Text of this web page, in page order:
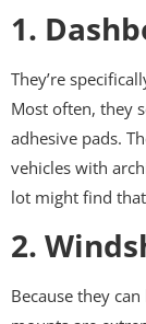
1.
They’re
Most often, they
adhesive pads.
vehicles with
lot might find
2.
Because they